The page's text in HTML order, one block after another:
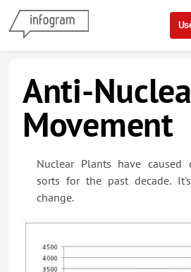
Skip to
Anti-
Movement
Nuclear Plants have
sorts for the past decade.
change.